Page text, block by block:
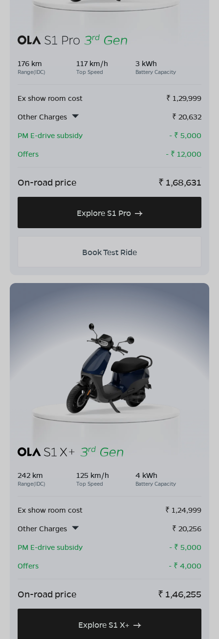
176 km
Range(IDC)
117 km/h
Top Speed
3 kWh
Battery Capacity
Ex show room cost ₹ 1,29,999
Other Charges
₹ 20,632
PM E-drive subsidy
- ₹ 5,000
Offers
- ₹ 12,000
On-road price ₹ 1,68,631
Explore S1 Pro
Book Test Ride
242 km
Range(IDC)
125 km/h
Top Speed
4 kWh
Battery Capacity
Ex show room cost ₹ 1,24,999
Other Charges
₹ 20,256
PM E-drive subsidy
- ₹ 5,000
Offers
- ₹ 4,000
On-road price ₹ 1,46,255
Explore S1 X+